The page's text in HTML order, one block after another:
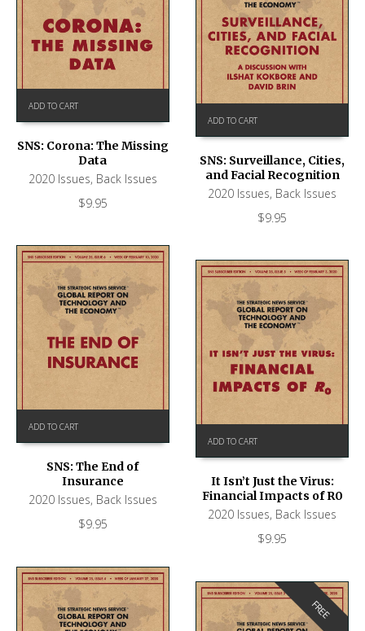
ADD TO CART
SNS: Corona: The Missing
Data
2020 Issues, Back Issues
$9.95
ADD TO CART
SNS: Surveillance, Cities,
and Facial Recognition
2020 Issues, Back Issues
$9.95
ADD TO CART
SNS: The End of
Insurance
2020 Issues, Back Issues
$9.95
ADD TO CART
It Isn’t Just the Virus:
Financial Impacts of R0
2020 Issues, Back Issues
$9.95
FREE